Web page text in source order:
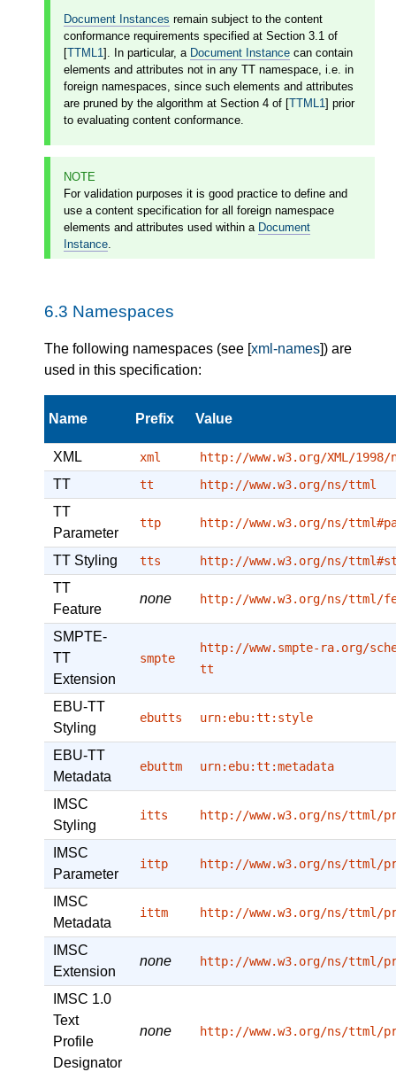
Document Instances remain subject to the content
conformance requirements specified at Section 3.1 of
[TTML1]. In particular, a Document Instance can contain
elements and attributes not in any TT namespace, i.e. in
foreign namespaces, since such elements and attributes
are pruned by the algorithm at Section 4 of [TTML1] prior
to evaluating content conformance.
NOTE
For validation purposes it is good practice to define and
use a content specification for all foreign namespace
elements and attributes used within a Document
Instance.
6.3 Namespaces
The following namespaces (see [xml-names]) are
used in this specification:
Name Prefix Value
XML xml http://www.w3.org/XML/1998/
TT tt http://www.w3.org/ns/ttml
TT
Parameter
ttp http://www.w3.org/ns/
TT Styling tts http://www.w3.org/ns/
TT
Feature
none http://www.w3.org/ns/ttml/
SMPTE-
TT
Extension
smpte
http://www.smpte-ra.org/
tt
EBU-TT
Styling
ebutts urn:ebu:tt:style
EBU-TT
Metadata
ebuttm urn:ebu:tt:metadata
IMSC
Styling
itts http://www.w3.org/ns/ttml/
IMSC
Parameter
ittp http://www.w3.org/ns/ttml/
IMSC
Metadata
ittm http://www.w3.org/ns/ttml/
IMSC
Extension
none http://www.w3.org/ns/ttml/
IMSC 1.0
Text
Profile
Designator
none http://www.w3.org/ns/ttml/